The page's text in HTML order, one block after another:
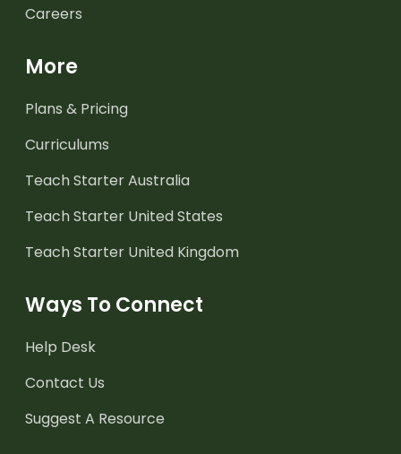
Careers
More
Plans & Pricing
Curriculums
Teach Starter Australia
Teach Starter United States
Teach Starter United Kingdom
Ways To Connect
Help Desk
Contact Us
Suggest A Resource